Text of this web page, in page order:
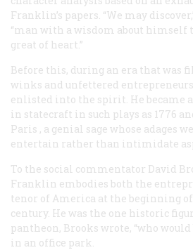
Franklin’s papers. “We may
“man with a wisdom about himself
great of heart.”
Before this, during an era that was
winks and unfettered
enlisted into the spirit. He became
in statecraft in such plays as 1776
Paris , a genial sage whose adages
entertain rather than intimidate
To the social commentator David
Franklin embodies both the
tenor of America at the beginning
century. He was the one historic
pantheon, Brooks wrote, “who
in an office park.